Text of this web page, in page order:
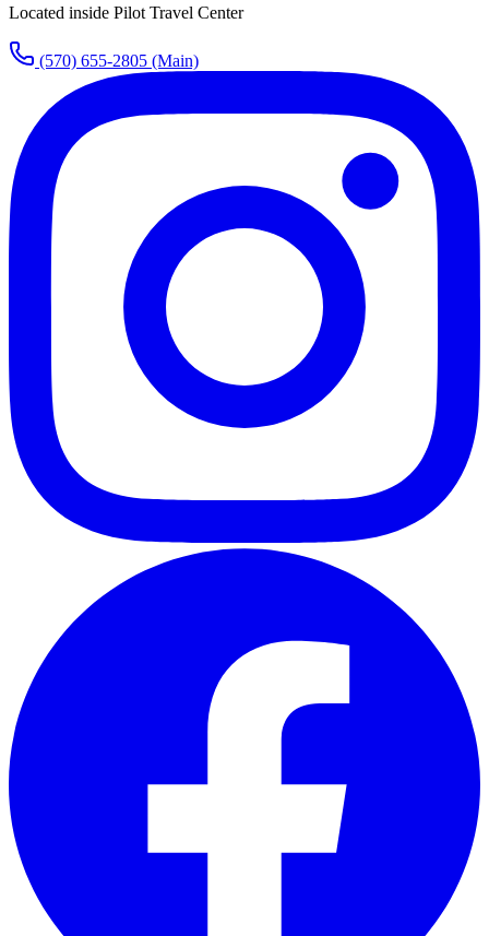
Located inside Pilot Travel Center
(570) 655-2805 (Main)